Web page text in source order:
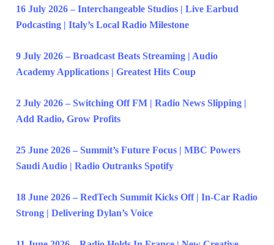
16 July 2026 – Interchangeable Studios | Live Earbud
Podcasting | Italy’s Local Radio Milestone
9 July 2026 – Broadcast Beats Streaming | Audio
Academy Applications | Greatest Hits Coup
2 July 2026 – Switching Off FM | Radio News Slipping |
Add Radio, Grow Profits
25 June 2026 – Summit’s Future Focus | MBC Powers
Saudi Audio | Radio Outranks Spotify
18 June 2026 – RedTech Summit Kicks Off | In-Car Radio
Strong | Delivering Dylan’s Voice